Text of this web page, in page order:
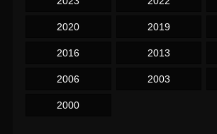
2020 2019
2016 2013
2006 2003
2000